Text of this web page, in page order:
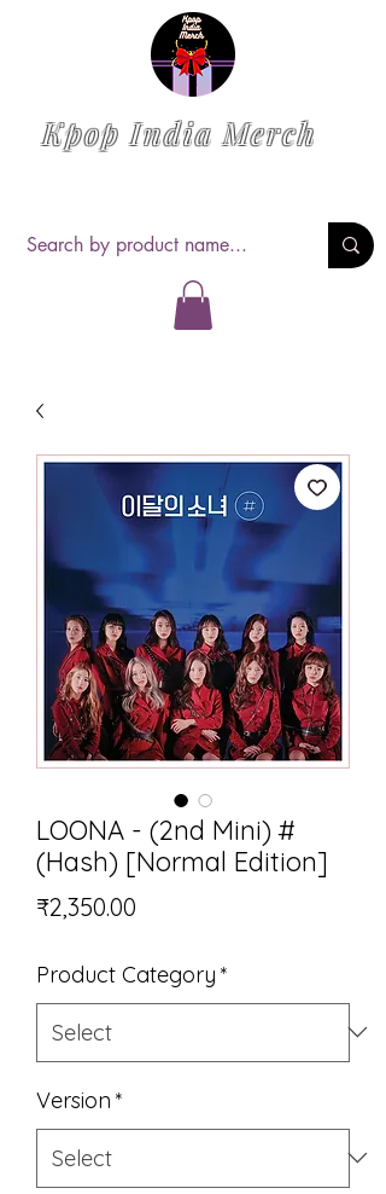
Kpop India Merch
LOONA - (2nd Mini) #
(Hash) [Normal Edition]
₹2,350.00
Product Category *
Version *